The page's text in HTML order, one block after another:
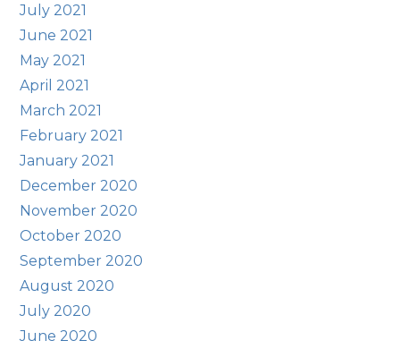
July 2021
June 2021
May 2021
April 2021
March 2021
February 2021
January 2021
December 2020
November 2020
October 2020
September 2020
August 2020
July 2020
June 2020